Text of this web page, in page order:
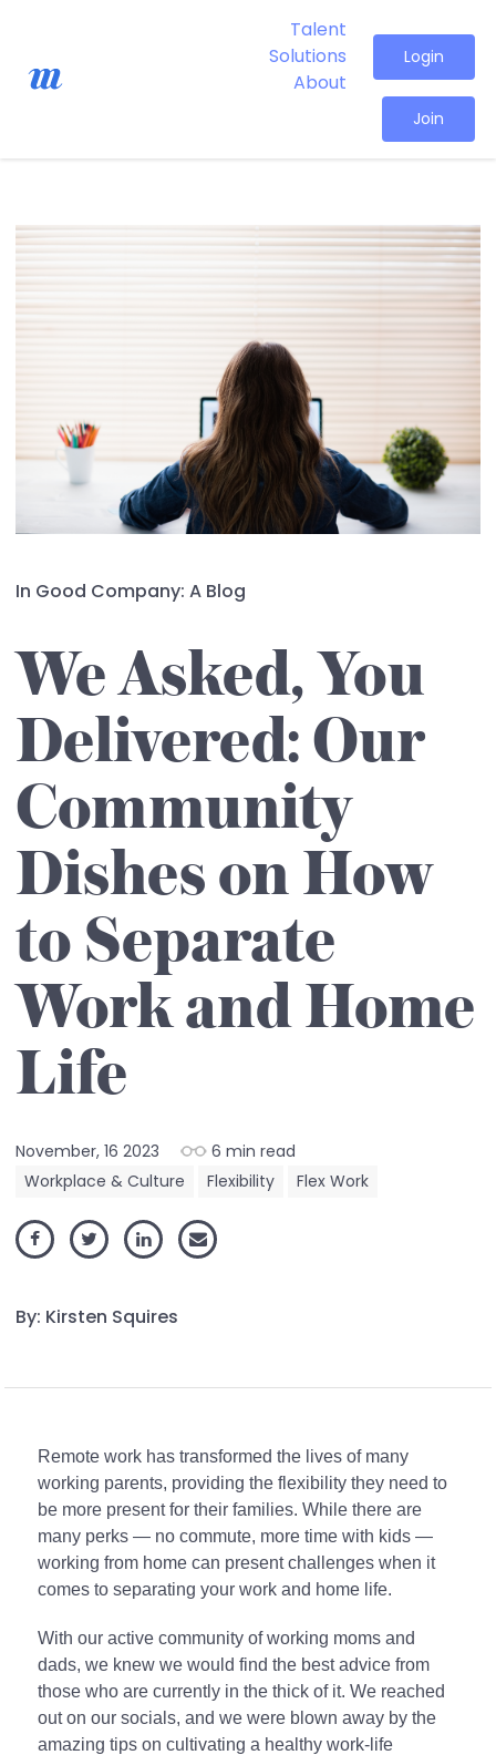
Talent
Solutions
About
Login
Join
In Good Company: A Blog
We Asked, You
Delivered: Our
Community
Dishes on How
to Separate
Work and Home
Life
November, 16 2023
6 min read
Workplace & Culture
Flexibility Flex Work
By: Kirsten Squires
Remote work has transformed the lives of many
working parents, providing the flexibility they need to
be more present for their families. While there are
many perks — no commute, more time with kids —
working from home can present challenges when it
comes to separating your work and home life.
With our active community of working moms and
dads, we knew we would find the best advice from
those who are currently in the thick of it. We reached
out on our socials, and we were blown away by the
amazing tips on cultivating a healthy work-life